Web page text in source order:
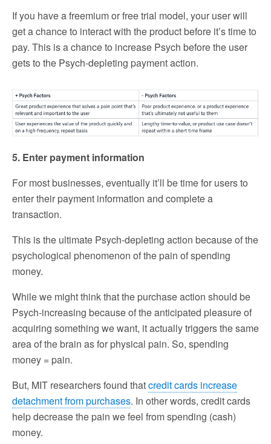
If you have a freemium or free trial model, your user will
get a chance to interact with the product before it’s time to
pay. This is a chance to increase Psych before the user
gets to the Psych-depleting payment action.
5. Enter payment information
For most businesses, eventually it’ll be time for users to
enter their payment information and complete a
transaction.
This is the ultimate Psych-depleting action because of the
psychological phenomenon of the pain of spending
money.
While we might think that the purchase action should be
Psych-increasing because of the anticipated pleasure of
acquiring something we want, it actually triggers the same
area of the brain as for physical pain. So, spending
money = pain.
But, MIT researchers found thatcredit cards increase
detachment from purchases. In other words, credit cards
help decrease the pain we feel from spending (cash)
money.